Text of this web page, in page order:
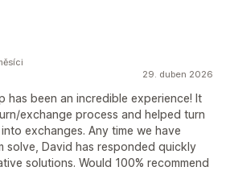
29. duben 2026
has been an incredible experience! It
exchange process and helped turn
exchanges. Any time we have
solve, David has responded quickly
solutions. Would 100% recommend